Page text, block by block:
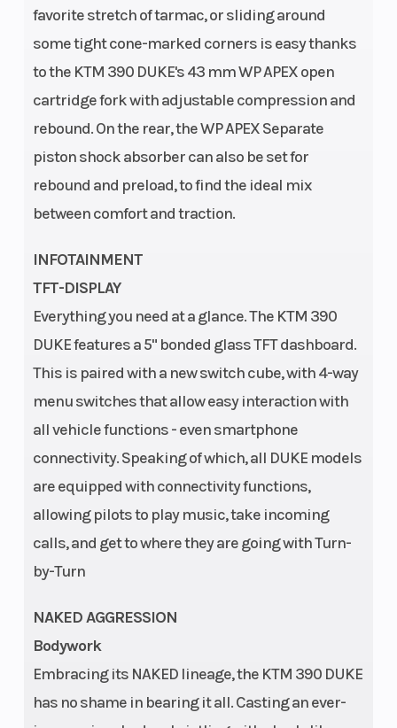
favorite stretch of tarmac, or sliding around
some tight cone-marked corners is easy thanks
to the KTM 390 DUKE's 43 mm WP APEX open
cartridge fork with adjustable compression and
rebound. On the rear, the WP APEX Separate
piston shock absorber can also be set for
rebound and preload, to find the ideal mix
between comfort and traction.
INFOTAINMENT
TFT-DISPLAY
Everything you need at a glance. The KTM 390
DUKE features a 5" bonded glass TFT dashboard.
This is paired with a new switch cube, with 4-way
menu switches that allow easy interaction with
all vehicle functions - even smartphone
connectivity. Speaking of which, all DUKE models
are equipped with connectivity functions,
allowing pilots to play music, take incoming
calls, and get to where they are going with Turn-
by-Turn
NAKED AGGRESSION
Bodywork
Embracing its NAKED lineage, the KTM 390 DUKE
has no shame in bearing it all. Casting an ever-
Stroke
Oil Type
Motorex
Formula 4T
15W/50
Front Brake
Rear Brake
240 mm
Frame
Steel trellis
frame,
powder
coated
Wheelbase
Suspension
(Front)
WP APEX 43 |
Travel: 150
mm |
Adjustment:
Suspension
(Rear)
Seat Height
820/800
Weight (Wet)